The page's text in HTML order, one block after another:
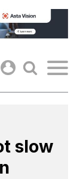
slow